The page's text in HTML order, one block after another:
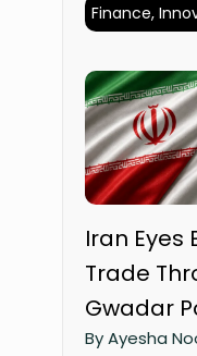
Finance,
Iran Eyes
Trade
Gwadar
By Ayesha